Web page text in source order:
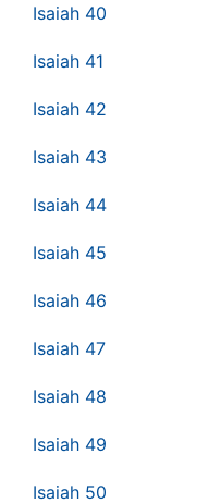
Isaiah 40
Isaiah 41
Isaiah 42
Isaiah 43
Isaiah 44
Isaiah 45
Isaiah 46
Isaiah 47
Isaiah 48
Isaiah 49
Isaiah 50